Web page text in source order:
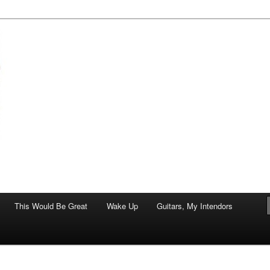
This Would Be Great Wake Up Guitars, My Intendors